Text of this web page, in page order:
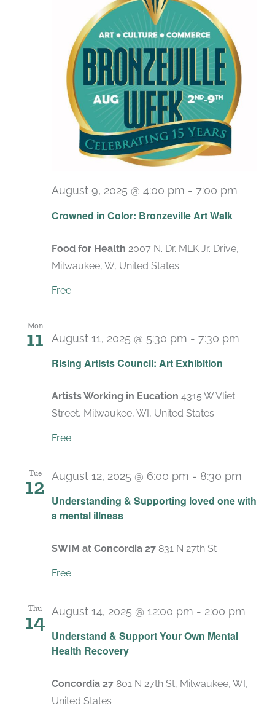
Crowned in Color: Bronzeville Art Walk
August 9, 2025 @ 4:00 pm - 7:00 pm
Food for Health 2007 N. Dr. MLK Jr. Drive,
Milwaukee, W, United States
Free
Mon
11
Rising Artists Council: Art Exhibition
August 11, 2025 @ 5:30 pm - 7:30 pm
Artists Working in Eucation 4315 W Vliet
Street, Milwaukee, WI, United States
Free
Tue
12
Understanding & Supporting loved one with
a mental illness
August 12, 2025 @ 6:00 pm - 8:30 pm
SWIM at Concordia 27 831 N 27th St
Free
Thu
14
Understand & Support Your Own Mental
Health Recovery
August 14, 2025 @ 12:00 pm - 2:00 pm
Concordia 27 801 N 27th St, Milwaukee, WI,
United States